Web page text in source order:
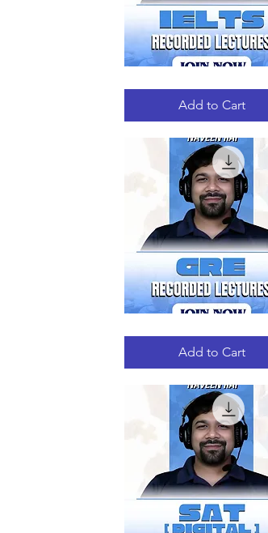
Quick View
RECORDED
Add to Cart
Quick View
RECORDED
Add to Cart